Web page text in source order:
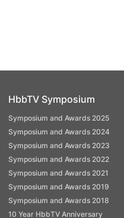
HbbTV Symposium
Symposium and Awards 2025
Symposium and Awards 2024
Symposium and Awards 2023
Symposium and Awards 2022
Symposium and Awards 2021
Symposium and Awards 2019
Symposium and Awards 2018
10 Year HbbTV Anniversary